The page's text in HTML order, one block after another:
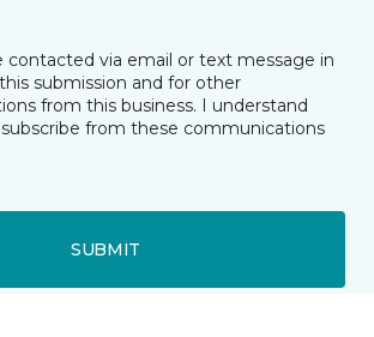
contacted via email or text message in
submission and for other
from this business. I understand
from these communications
SUBMIT